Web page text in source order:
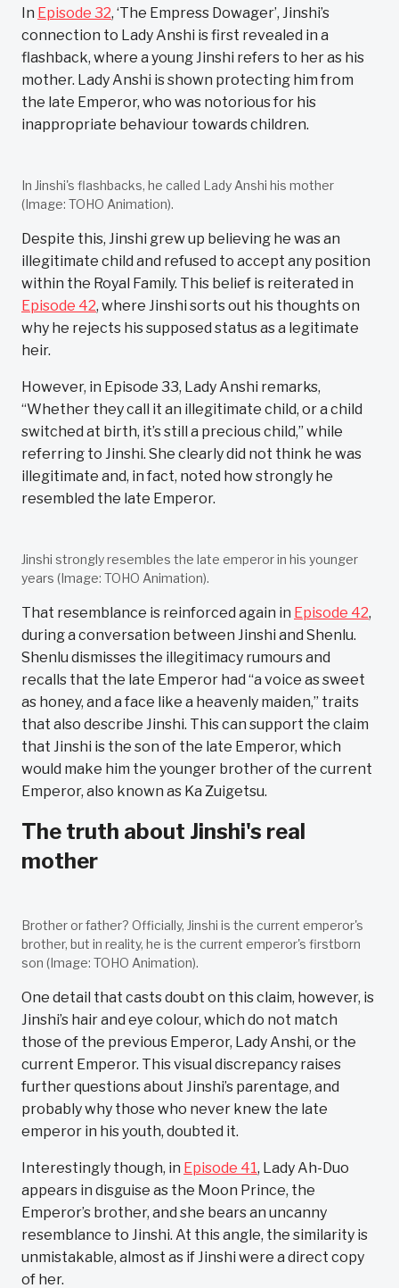
In Episode 32, ‘The Empress Dowager’, Jinshi’s
connection to Lady Anshi is first revealed in a
flashback, where a young Jinshi refers to her as his
mother. Lady Anshi is shown protecting him from
the late Emperor, who was notorious for his
inappropriate behaviour towards children.
In Jinshi's flashbacks, he called Lady Anshi his mother
(Image: TOHO Animation).
Despite this, Jinshi grew up believing he was an
illegitimate child and refused to accept any position
within the Royal Family. This belief is reiterated in
Episode 42, where Jinshi sorts out his thoughts on
why he rejects his supposed status as a legitimate
heir.
However, in Episode 33, Lady Anshi remarks,
“Whether they call it an illegitimate child, or a child
switched at birth, it’s still a precious child,” while
referring to Jinshi. She clearly did not think he was
illegitimate and, in fact, noted how strongly he
resembled the late Emperor.
Jinshi strongly resembles the late emperor in his younger
years (Image: TOHO Animation).
That resemblance is reinforced again in Episode 42,
during a conversation between Jinshi and Shenlu.
Shenlu dismisses the illegitimacy rumours and
recalls that the late Emperor had “a voice as sweet
as honey, and a face like a heavenly maiden,” traits
that also describe Jinshi. This can support the claim
that Jinshi is the son of the late Emperor, which
would make him the younger brother of the current
Emperor, also known as Ka Zuigetsu.
The truth about Jinshi's real
mother
Brother or father? Officially, Jinshi is the current emperor's
brother, but in reality, he is the current emperor's firstborn
son (Image: TOHO Animation).
One detail that casts doubt on this claim, however, is
Jinshi’s hair and eye colour, which do not match
those of the previous Emperor, Lady Anshi, or the
current Emperor. This visual discrepancy raises
further questions about Jinshi’s parentage, and
probably why those who never knew the late
emperor in his youth, doubted it.
Interestingly though, in Episode 41, Lady Ah-Duo
appears in disguise as the Moon Prince, the
Emperor’s brother, and she bears an uncanny
resemblance to Jinshi. At this angle, the similarity is
unmistakable, almost as if Jinshi were a direct copy
of her.